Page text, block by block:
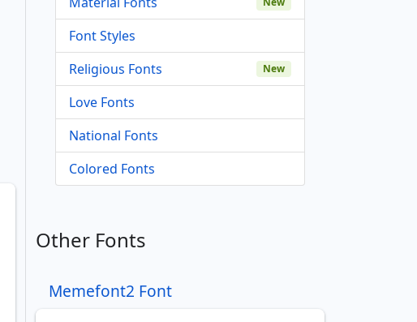
Font Styles
Religious Fonts
New
Love Fonts
National Fonts
Colored Fonts
Other Fonts
Memefont2 Font